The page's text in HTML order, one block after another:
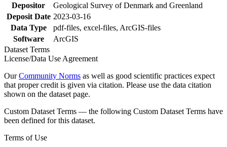
Depositor
Geological Survey of Denmark and Greenland
Deposit Date 2023-03-16
Data Type
pdf-files, excel-files, ArcGIS-files
Software
ArcGIS
Dataset Terms
License/Data Use Agreement
OurCommunity Norms as well as good scientific practices expect
that proper credit is given via citation. Please use the data citation
shown on the dataset page.
Custom Dataset Terms — the following Custom Dataset Terms have
been defined for this dataset.
Terms of Use